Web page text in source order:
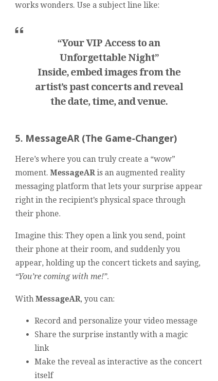
works wonders. Use a subject line like:
“Your VIP Access to an
Unforgettable Night”
Inside, embed images from the
artist’s past concerts and reveal
the date, time, and venue.
5. MessageAR (The Game-Changer)
Here’s where you can truly create a “wow”
moment.MessageAR is an augmented reality
messaging platform that lets your surprise appear
right in the recipient’s physical space through
their phone.
Imagine this: They open a link you send, point
their phone at their room, and suddenly you
appear, holding up the concert tickets and saying,
“You’re coming with me!”.
WithMessageAR, you can:
Record and personalize your video message
Share the surprise instantly with a magic
link
Make the reveal as interactive as the concert
itself